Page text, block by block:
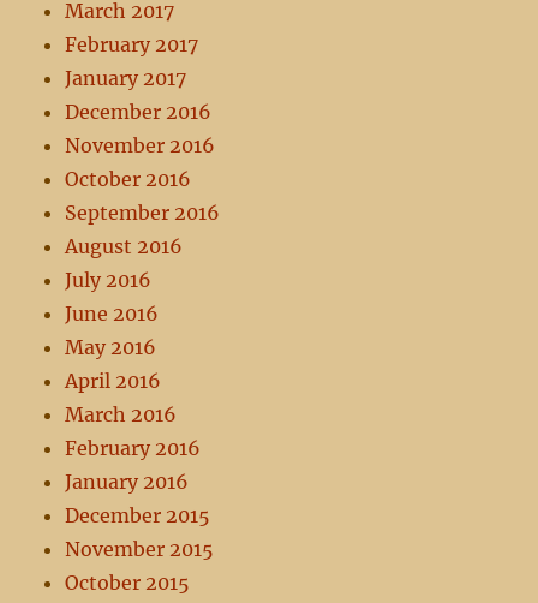
March 2017
February 2017
January 2017
December 2016
November 2016
October 2016
September 2016
August 2016
July 2016
June 2016
May 2016
April 2016
March 2016
February 2016
January 2016
December 2015
November 2015
October 2015